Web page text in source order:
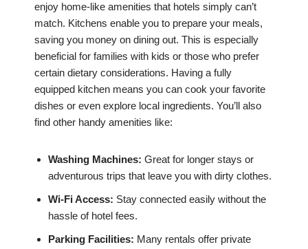
enjoy home-like amenities that hotels simply can’t
match. Kitchens enable you to prepare your meals,
saving you money on dining out. This is especially
beneficial for families with kids or those who prefer
certain dietary considerations. Having a fully
equipped kitchen means you can cook your favorite
dishes or even explore local ingredients. You’ll also
find other handy amenities like:
Washing Machines: Great for longer stays or
adventurous trips that leave you with dirty clothes.
Wi-Fi Access: Stay connected easily without the
hassle of hotel fees.
Parking Facilities: Many rentals offer private